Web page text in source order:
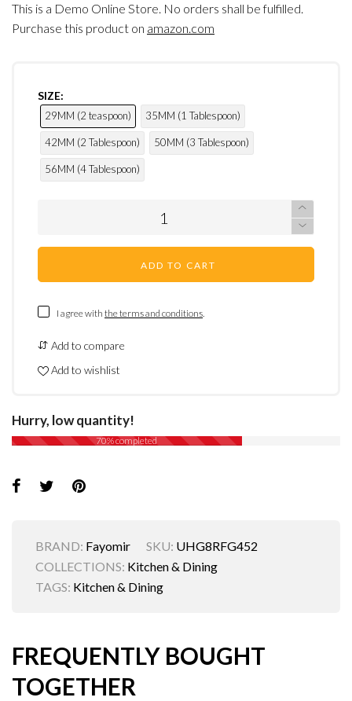
This is a Demo Online Store. No orders shall be fulfilled.
Purchase this product on amazon.com
SIZE:
29MM (2 teaspoon) 35MM (1 Tablespoon)
42MM (2 Tablespoon) 50MM (3 Tablespoon)
56MM (4 Tablespoon)
ADD TO CART
I agree with the terms and conditions.
Add to compare
Add to wishlist
Hurry, low quantity!
70% completed
BRAND: Fayomir SKU: UHG8RFG452
COLLECTIONS: Kitchen & Dining
TAGS: Kitchen & Dining
FREQUENTLY BOUGHT
TOGETHER